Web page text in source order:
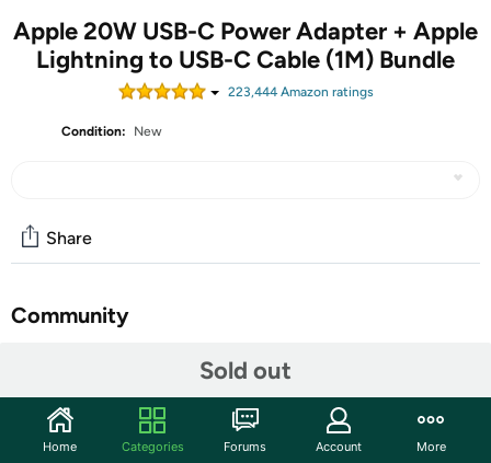
Apple 20W USB-C Power Adapter + Apple
Lightning to USB-C Cable (1M) Bundle
223,444Amazon ratings
Condition: New
Sold out
Share
Community
Features
Apple 20W USB-C Power Adapter
Home Categories Forums Account More